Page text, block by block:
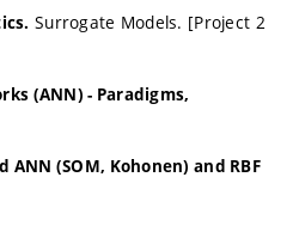
Surrogate Models. [Project 2
(ANN) - Paradigms,
(SOM, Kohonen) and RBF